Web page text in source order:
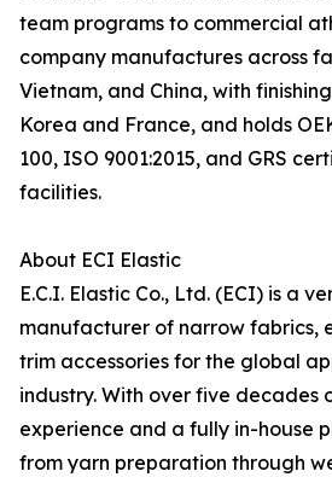
team programs to commercial
company manufactures across
Vietnam, and China, with
Korea and France, and holds
100, ISO 9001:2015, and GRS
facilities.
About ECI Elastic
E.C.I. Elastic Co., Ltd. (ECI) is a
manufacturer of narrow fabrics,
trim accessories for the global
industry. With over five decades
experience and a fully in-house
from yarn preparation through